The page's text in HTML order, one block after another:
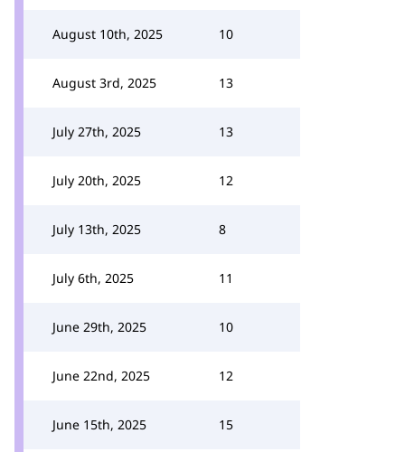
August 10th, 2025 10
August 3rd, 2025 13
July 27th, 2025 13
July 20th, 2025 12
July 13th, 2025 8
July 6th, 2025 11
June 29th, 2025 10
June 22nd, 2025 12
June 15th, 2025 15